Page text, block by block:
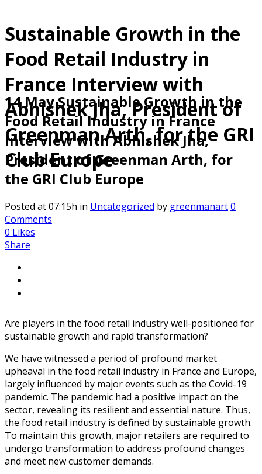
Sustainable Growth in the
Food Retail Industry in
France Interview with
Abhishek Jha, President of
Greenman Arth, for the GRI
Club Europe
14 MaySustainable Growth in the
Food Retail Industry in France
Interview with Abhishek Jha,
President of Greenman Arth, for
the GRI Club Europe
Posted at 07:15h in Uncategorized by greenmanart0
Comments
0 Likes
Share
Are players in the food retail industry well-positioned for
sustainable growth and rapid transformation?
We have witnessed a period of profound market
upheaval in the food retail industry in France and Europe,
largely influenced by major events such as the Covid-19
pandemic. The pandemic had a positive impact on the
sector, revealing its resilient and essential nature. Thus,
the food retail industry is defined by sustainable growth.
To maintain this growth, major retailers are required to
undergo transformation to address profound changes
and meet new customer demands.